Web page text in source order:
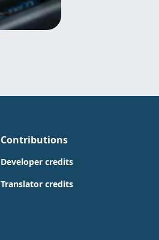
Contributions
Developer credits
Translator credits